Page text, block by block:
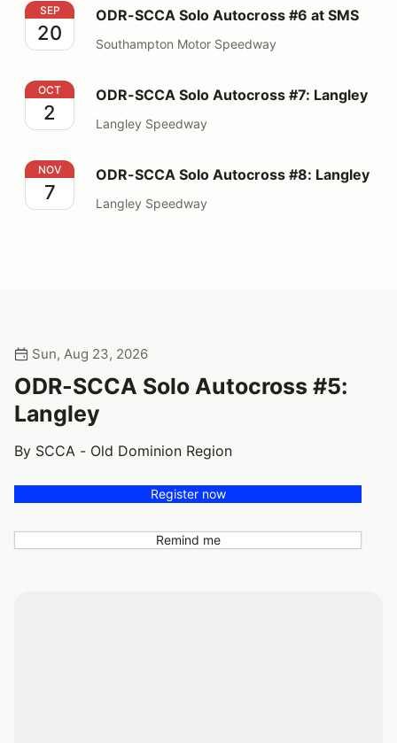
ODR-SCCA Solo Autocross #6 at SMS
SEP
20
ODR-SCCA Solo Autocross #6 at SMS
Southampton Motor Speedway
ODR-SCCA Solo Autocross #7: Langley
OCT
2
ODR-SCCA Solo Autocross #7: Langley
Langley Speedway
ODR-SCCA Solo Autocross #8: Langley
NOV
7
ODR-SCCA Solo Autocross #8: Langley
Langley Speedway
Sun, Aug 23, 2026
ODR-SCCA Solo Autocross #5:
Langley
By SCCA - Old Dominion Region
Register now
Remind me